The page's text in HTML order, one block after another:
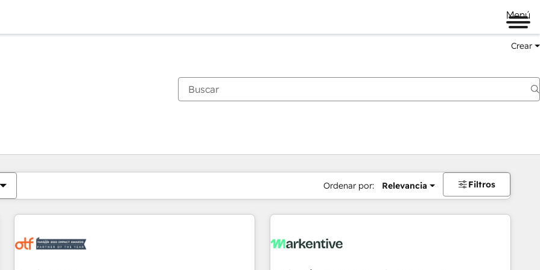
Menú
Crear
Ordenar por: Relevancia Filtros
Estás actualmente enPágina
PáginaPáginaPáginaPáginaPáginaPáginaPáginaPáginaPáginaPágina